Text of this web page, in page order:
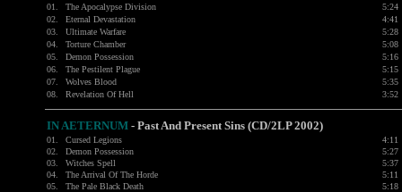
01. The Apocalypse Division
5:24
02.
Eternal Devastation
4:41
03.
Ultimate Warfare
5:28
04.
Torture Chamber
5:08
05.
Demon Possession
5:16
06.
The Pestilent Plague
5:15
07.
Wolves Blood
5:35
08.
Revelation Of Hell 3:52
IN AETERNUM - Past And Present Sins (CD/2LP 2002)
01. Cursed Legions
4:11
02.
Demon Possession
5:27
03.
Witches Spell
5:37
04.
The Arrival Of The Horde
5:11
05.
The Pale Black Death
5:18